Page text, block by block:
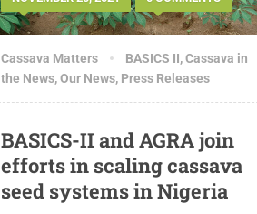
Cassava Matters BASICS II,Cassava in
the News,Our News, Press Releases
BASICS-II and AGRA join
efforts in scaling cassava
seed systems in Nigeria